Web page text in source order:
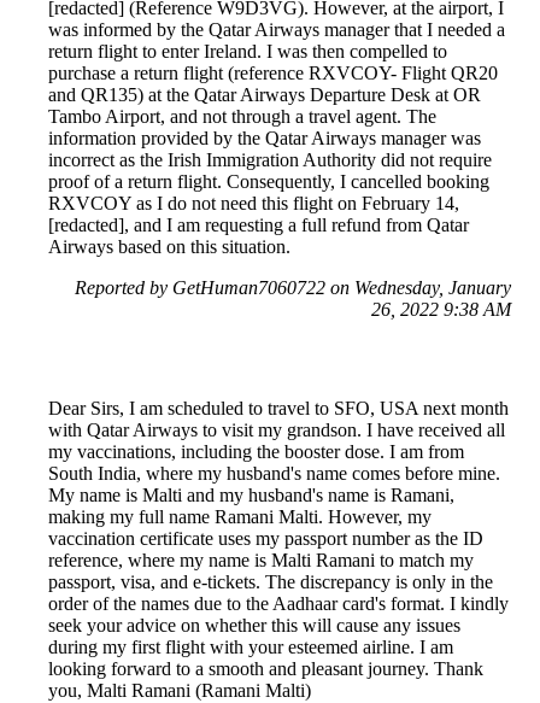
[redacted] (Reference W9D3VG). However, at the airport, I
was informed by the Qatar Airways manager that I needed a
return flight to enter Ireland. I was then compelled to
purchase a return flight (reference RXVCOY- Flight QR20
and QR135) at the Qatar Airways Departure Desk at OR
Tambo Airport, and not through a travel agent. The
information provided by the Qatar Airways manager was
incorrect as the Irish Immigration Authority did not require
proof of a return flight. Consequently, I cancelled booking
RXVCOY as I do not need this flight on February 14,
[redacted], and I am requesting a full refund from Qatar
Airways based on this situation.
Reported by GetHuman7060722 on Wednesday, January
26, 2022 9:38 AM
Dear Sirs, I am scheduled to travel to SFO, USA next month
with Qatar Airways to visit my grandson. I have received all
my vaccinations, including the booster dose. I am from
South India, where my husband's name comes before mine.
My name is Malti and my husband's name is Ramani,
making my full name Ramani Malti. However, my
vaccination certificate uses my passport number as the ID
reference, where my name is Malti Ramani to match my
passport, visa, and e-tickets. The discrepancy is only in the
order of the names due to the Aadhaar card's format. I kindly
seek your advice on whether this will cause any issues
during my first flight with your esteemed airline. I am
looking forward to a smooth and pleasant journey. Thank
you, Malti Ramani (Ramani Malti)